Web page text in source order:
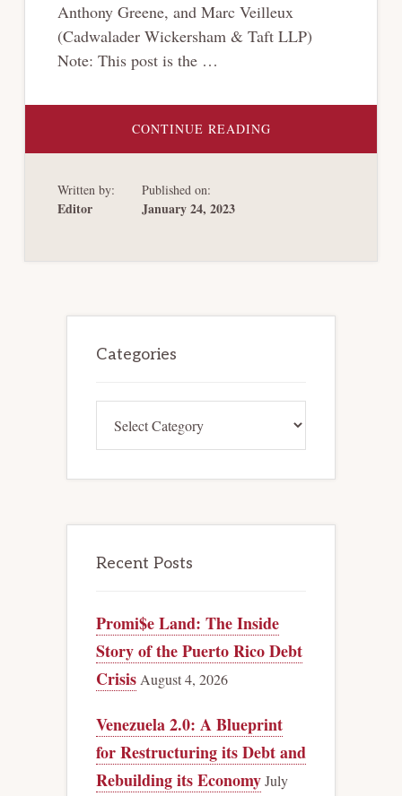
Anthony Greene, and Marc Veilleux
(Cadwalader Wickersham & Taft LLP)
Note: This post is the …
CONTINUE READINGABOUT
BANKRUPTCY
DOLLAR
Written by:
Editor
Published on:
January 24, 2023
Sidebar
Categories
Recent Posts
Promi$e Land: The Inside
Story of the Puerto Rico Debt
CrisisAugust 4, 2026
Venezuela 2.0: A Blueprint
for Restructuring its Debt and
Rebuilding its EconomyJuly